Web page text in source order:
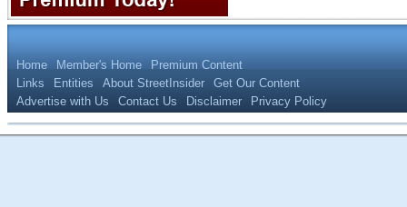
Home Member's Home
Premium Content
Links
Entities About StreetInsider
Get Our Content
Advertise with Us
Contact Us Disclaimer Privacy Policy